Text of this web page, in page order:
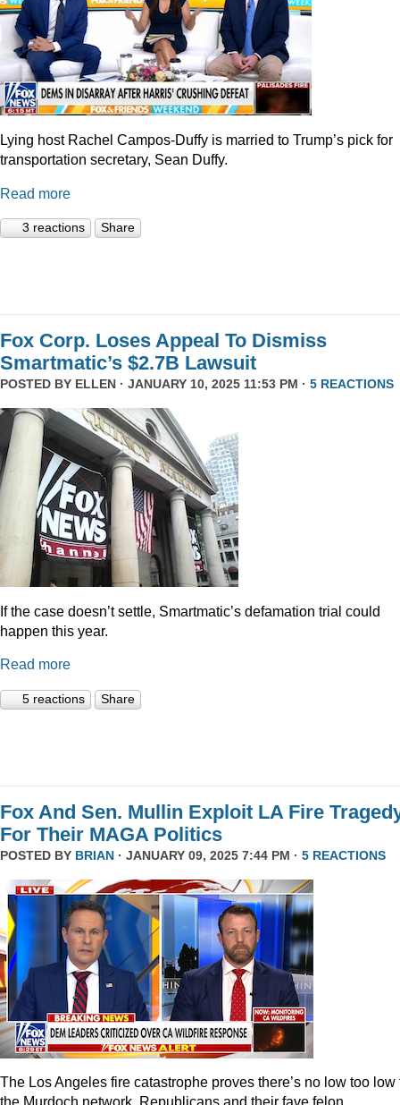
Lying host Rachel Campos-Duffy is married to Trump’s pick for
transportation secretary, Sean Duffy.
Read more
3 reactions Share
Fox Corp. Loses Appeal To Dismiss
Smartmatic’s $2.7B Lawsuit
POSTED BY ELLEN · JANUARY 10, 2025 11:53 PM · 5 REACTIONS
If the case doesn’t settle, Smartmatic’s defamation trial could
happen this year.
Read more
5 reactions Share
Fox And Sen. Mullin Exploit LA Fire
For Their MAGA Politics
POSTED BY BRIAN · JANUARY 09, 2025 7:44 PM · 5 REACTIONS
The Los Angeles fire catastrophe proves there’s no low too low